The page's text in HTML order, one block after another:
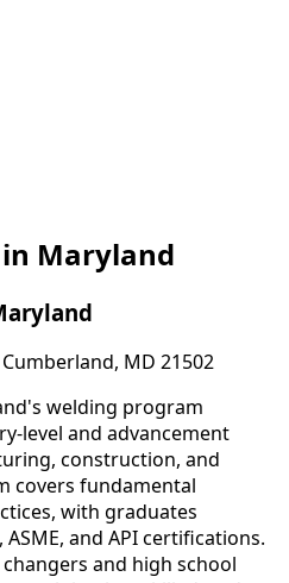
Maryland
MD 21502
welding program
level and advancement
construction, and
covers fundamental
with graduates
and API certifications.
and high school